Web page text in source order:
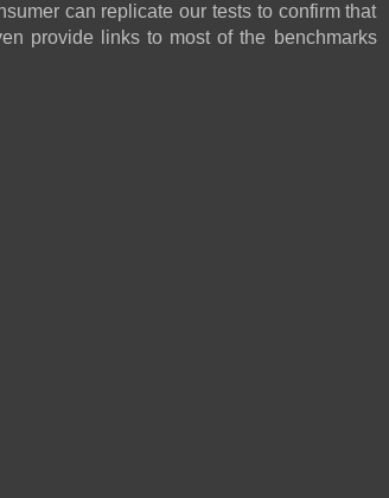
can replicate our tests to confirm that
provide links to most of the benchmarks